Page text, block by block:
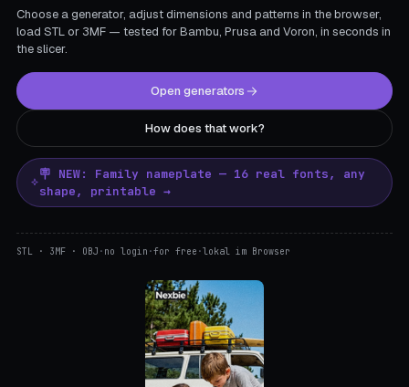
Choose a generator, adjust dimensions and patterns in the browser,
load STL or 3MF — tested for Bambu, Prusa and Voron, in seconds in
the slicer.
Open generators
How does that work?
🪧 NEW: Family nameplate — 16 real fonts, any
shape, printable →
STL · 3MF · OBJ · no login ·for free ·lokal im Browser